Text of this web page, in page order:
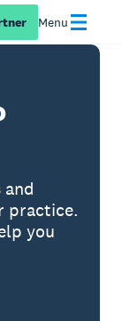
Menu
practice.
you